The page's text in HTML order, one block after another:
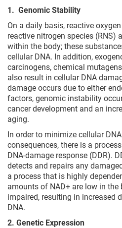
1. Genomic Stability
On a daily basis, reactive
reactive nitrogen species (RNS)
within the body; these
cellular DNA. In addition,
carcinogens, chemical
also result in cellular DNA
damage occurs due to either
factors, genomic instability
cancer development and an
aging.
In order to minimize cellular
consequences, there is a
DNA-damage response (DDR).
detects and repairs any
a process that is highly
amounts of NAD+ are low in the
impaired, resulting in increased
DNA.
2. Genetic Expression